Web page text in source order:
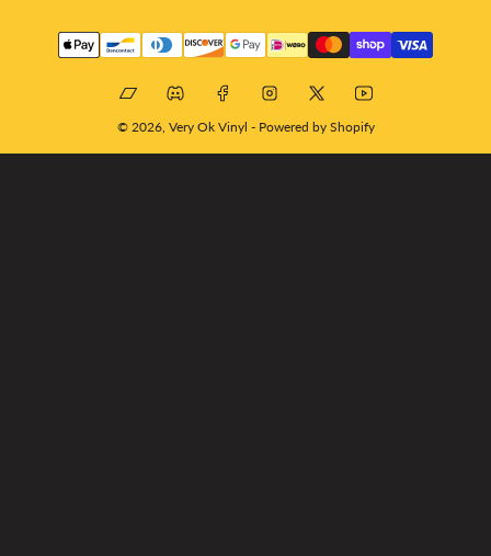
Payment
methods
BandcampDiscordFacebookInstagram
X YouTube
© 2026, Very Ok Vinyl - Powered by Shopify